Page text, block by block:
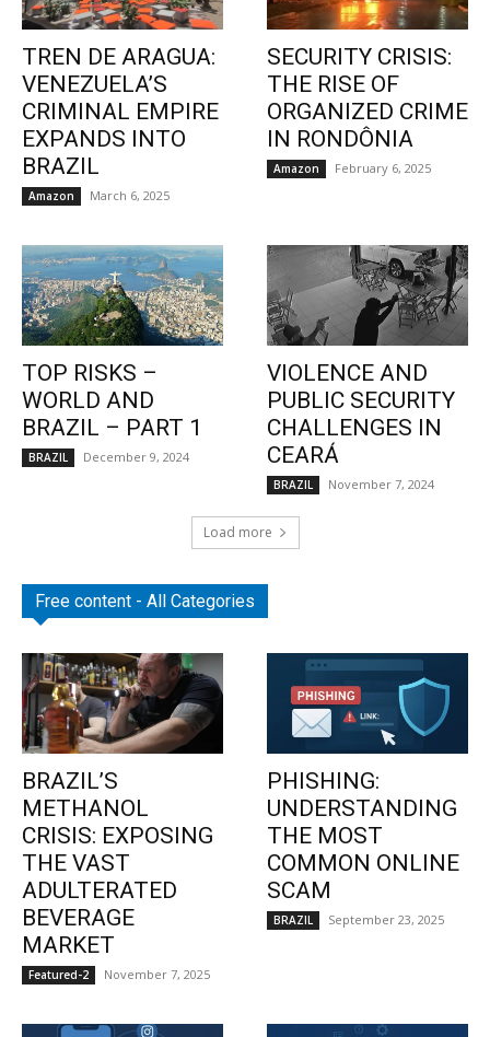
TREN DE ARAGUA:
VENEZUELA’S
CRIMINAL EMPIRE
EXPANDS INTO
BRAZIL
Amazon March 6, 2025
SECURITY CRISIS:
THE RISE OF
ORGANIZED CRIME
IN RONDÔNIA
Amazon February 6, 2025
TOP RISKS –
WORLD AND
BRAZIL – PART 1
BRAZIL December 9, 2024
VIOLENCE AND
PUBLIC SECURITY
CHALLENGES IN
CEARÁ
BRAZIL November 7, 2024
Load more
Free content - All Categories
BRAZIL’S
METHANOL
CRISIS: EXPOSING
THE VAST
ADULTERATED
BEVERAGE
MARKET
Featured-2 November 7, 2025
PHISHING:
UNDERSTANDING
THE MOST
COMMON ONLINE
SCAM
BRAZIL September 23, 2025